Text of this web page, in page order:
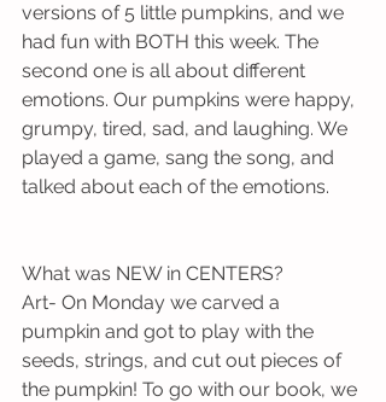
versions of 5 little pumpkins, and we
had fun with BOTH this week. The
second one is all about different
emotions. Our pumpkins were happy,
grumpy, tired, sad, and laughing. We
played a game, sang the song, and
talked about each of the emotions.
What was NEW in CENTERS?
Art- On Monday we carved a
pumpkin and got to play with the
seeds, strings, and cut out pieces of
the pumpkin! To go with our book, we